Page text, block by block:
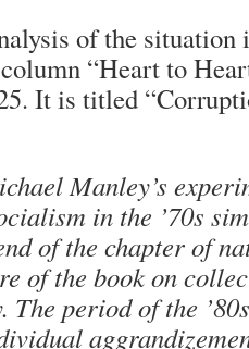
of the
“Heart to
It is titled
Manley’s
in the ’70s
of the chapter of
of the book on
The period of the